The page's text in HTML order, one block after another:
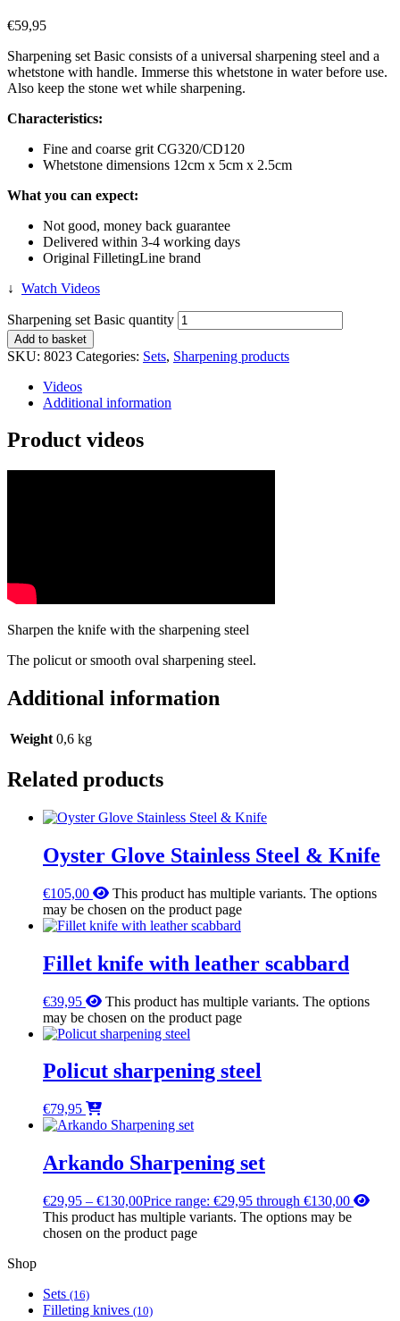
€59,95
Sharpening set Basic consists of a universal sharpening steel and a
whetstone with handle. Immerse this whetstone in water before use.
Also keep the stone wet while sharpening.
Characteristics:
Fine and coarse grit CG320/CD120
Whetstone dimensions 12cm x 5cm x 2.5cm
What you can expect:
Not good, money back guarantee
Delivered within 3-4 working days
Original FilletingLine brand
↓ Watch Videos
Sharpening set Basic quantity
Add to basket
SKU: 8023 Categories: Sets, Sharpening products
Videos
Additional information
Product videos
Sharpen the knife with the sharpening steel
The policut or smooth oval sharpening steel.
Additional information
Weight 0,6 kg
Related products
Oyster Glove Stainless Steel & Knife
€105,00
This product has multiple variants. The options
may be chosen on the product page
Fillet knife with leather scabbard
€39,95
This product has multiple variants. The options
may be chosen on the product page
Policut sharpening steel
€79,95
Arkando Sharpening set
€29,95 – €130,00Price range: €29,95 through €130,00
This product has multiple variants. The options may be
chosen on the product page
Shop
Sets (16)
Filleting knives (10)